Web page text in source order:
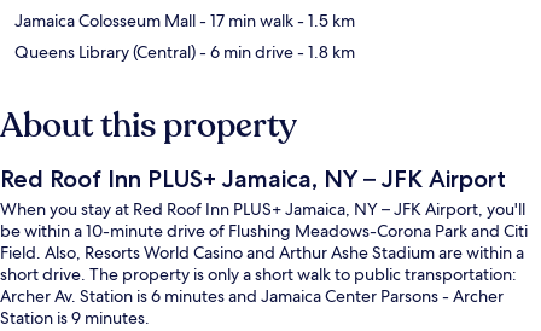
Jamaica Colosseum Mall- 17 min walk- 1.5 km
Queens Library (Central)- 6 min drive- 1.8 km
About this property
Red Roof Inn PLUS+ Jamaica, NY – JFK Airport
When you stay at Red Roof Inn PLUS+ Jamaica, NY – JFK Airport, you'll
be within a 10-minute drive of Flushing Meadows-Corona Park and Citi
Field. Also, Resorts World Casino and Arthur Ashe Stadium are within a
short drive. The property is only a short walk to public transportation:
Archer Av. Station is 6 minutes and Jamaica Center Parsons - Archer
Station is 9 minutes.